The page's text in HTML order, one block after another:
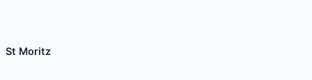
St Moritz